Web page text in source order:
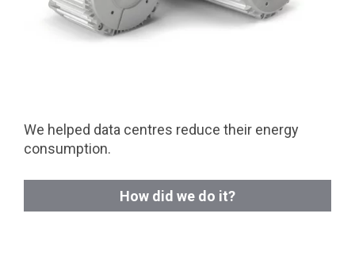
We helped data centres reduce their energy
consumption.
How did we do it?